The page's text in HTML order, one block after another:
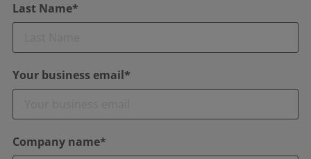
Last Name*
Your business email*
Company name*